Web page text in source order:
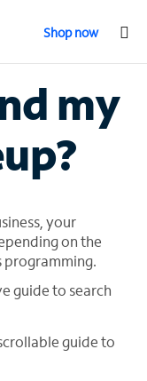
Shop now
my
your
on the
programming.
guide to search
guide to